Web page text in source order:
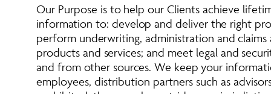
Our Purpose is to help our Clients achieve
information to: develop and deliver the right
perform underwriting, administration and
products and services; and meet legal and
and from other sources. We keep your
employees, distribution partners such as